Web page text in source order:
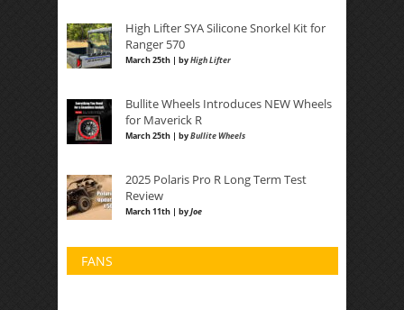
High Lifter SYA Silicone Snorkel Kit for
Ranger 570
March 25th | byHigh Lifter
Bullite Wheels Introduces NEW Wheels
for Maverick R
March 25th | byBullite Wheels
2025 Polaris Pro R Long Term Test
Review
March 11th | byJoe
FANS